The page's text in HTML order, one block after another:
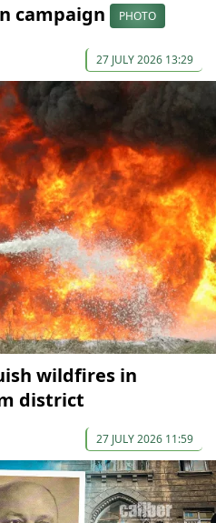
campaign
PHOTO
27 JULY 2026 13:29
wildfires in
district
27 JULY 2026 11:59